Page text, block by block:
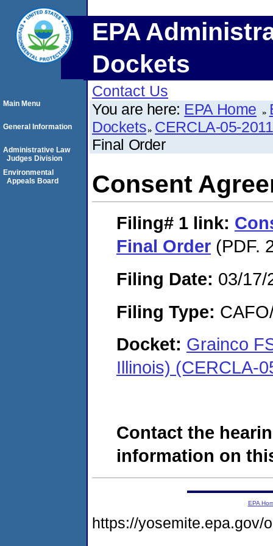
EPA
Dockets
Contact Us
You are here: EPA Home
Dockets CERCLA-05-
Final Order
Consent
Filing# 1 link:
Final Order (PDF.
Filing Date: 03/17/
Filing Type:
Docket: Grainco
Illinois) (CERCLA-
Contact the
information on
Main Menu
General Information
Administrative Law
Judges Division
Environmental
Appeals Board
EPA
https://yosemite.epa.gov/